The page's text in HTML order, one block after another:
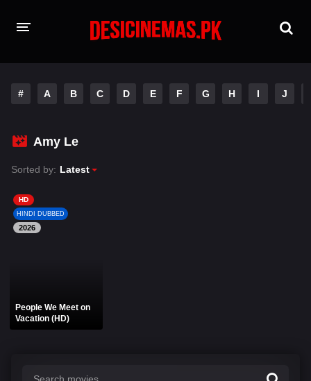
Hindi Dubbed
Hindi
A-Z LIST
# A B C D E F G H I J
Amy Le
Sorted by: Latest
HD
HINDI DUBBED
2026
People We Meet on
Vacation (HD)